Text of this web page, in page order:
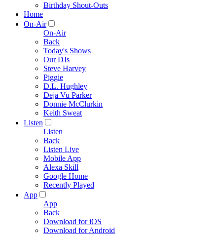
Birthday Shout-Outs
Home
On-Air
On-Air
Back
Today's Shows
Our DJs
Steve Harvey
Piggie
D.L. Hughley
Deja Vu Parker
Donnie McClurkin
Keith Sweat
Listen
Listen
Back
Listen Live
Mobile App
Alexa Skill
Google Home
Recently Played
App
App
Back
Download for iOS
Download for Android